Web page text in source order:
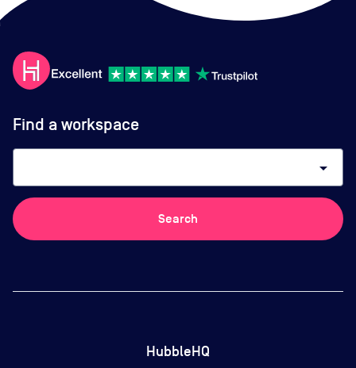
Find a workspace
arrow_drop_down
Search
HubbleHQ